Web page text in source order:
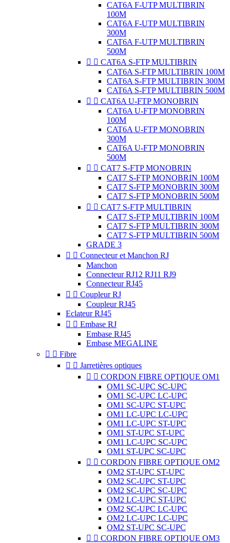
CAT6A F-UTP MULTIBRIN
100M
CAT6A F-UTP MULTIBRIN
300M
CAT6A F-UTP MULTIBRIN
500M
  CAT6A S-FTP MULTIBRIN
CAT6A S-FTP MULTIBRIN 100M
CAT6A S-FTP MULTIBRIN 300M
CAT6A S-FTP MULTIBRIN 500M
  CAT6A U-FTP MONOBRIN
CAT6A U-FTP MONOBRIN
100M
CAT6A U-FTP MONOBRIN
300M
CAT6A U-FTP MONOBRIN
500M
  CAT7 S-FTP MONOBRIN
CAT7 S-FTP MONOBRIN 100M
CAT7 S-FTP MONOBRIN 300M
CAT7 S-FTP MONOBRIN 500M
  CAT7 S-FTP MULTIBRIN
CAT7 S-FTP MULTIBRIN 100M
CAT7 S-FTP MULTIBRIN 300M
CAT7 S-FTP MULTIBRIN 500M
GRADE 3
  Connecteur et Manchon RJ
Manchon
Connecteur RJ12 RJ11 RJ9
Connecteur RJ45
  Coupleur RJ
Coupleur RJ45
Eclateur RJ45
  Embase RJ
Embase RJ45
Embase MEGALINE
  Fibre
  Jarretières optiques
  CORDON FIBRE OPTIQUE OM1
OM1 SC-UPC SC-UPC
OM1 SC-UPC LC-UPC
OM1 SC-UPC ST-UPC
OM1 LC-UPC LC-UPC
OM1 LC-UPC ST-UPC
OM1 ST-UPC ST-UPC
OM1 LC-UPC SC-UPC
OM1 ST-UPC SC-UPC
  CORDON FIBRE OPTIQUE OM2
OM2 ST-UPC ST-UPC
OM2 SC-UPC ST-UPC
OM2 SC-UPC SC-UPC
OM2 LC-UPC ST-UPC
OM2 SC-UPC LC-UPC
OM2 LC-UPC LC-UPC
OM2 ST-UPC SC-UPC
  CORDON FIBRE OPTIQUE OM3